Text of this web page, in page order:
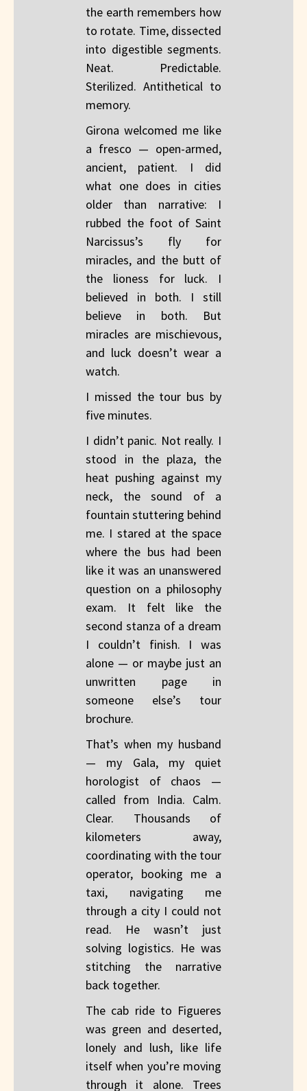
the earth remembers how
to rotate. Time, dissected
into digestible segments.
Neat. Predictable.
Sterilized. Antithetical to
memory.
Girona welcomed me like
a fresco — open-armed,
ancient, patient. I did
what one does in cities
older than narrative: I
rubbed the foot of Saint
Narcissus’s fly for
miracles, and the butt of
the lioness for luck. I
believed in both. I still
believe in both. But
miracles are mischievous,
and luck doesn’t wear a
watch.
I missed the tour bus by
five minutes.
I didn’t panic. Not really. I
stood in the plaza, the
heat pushing against my
neck, the sound of a
fountain stuttering behind
me. I stared at the space
where the bus had been
like it was an unanswered
question on a philosophy
exam. It felt like the
second stanza of a dream
I couldn’t finish. I was
alone — or maybe just an
unwritten page in
someone else’s tour
brochure.
That’s when my husband
— my Gala, my quiet
horologist of chaos —
called from India. Calm.
Clear. Thousands of
kilometers away,
coordinating with the tour
operator, booking me a
taxi, navigating me
through a city I could not
read. He wasn’t just
solving logistics. He was
stitching the narrative
back together.
The cab ride to Figueres
was green and deserted,
lonely and lush, like life
itself when you’re moving
through it alone. Trees